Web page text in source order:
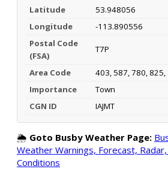
Latitude
53.948056
Longitude
-113.890556
Postal Code
(FSA)
T7P
Area Code
403, 587, 780, 825,
Importance
Town
CGN ID
IAJMT
🌦️ Goto Busby Weather Page:
Weather Warnings, Forecast,
Conditions